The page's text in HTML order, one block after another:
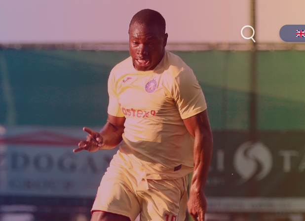
Standings
Academy
structure
Pyunik 2009
Pyunik 2010
Pyunik 2011-1
Pyunik 2011-2
Pyunik 2012-1
Admissions
for the
children
born in
2017-2021